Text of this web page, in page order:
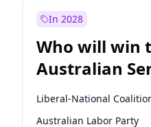
Before Aug 1, 2026
Before Jun 1, 2026
Before Feb 1, 2027
In 2028
Who will win
Australian
Liberal-National
Australian Labor Party